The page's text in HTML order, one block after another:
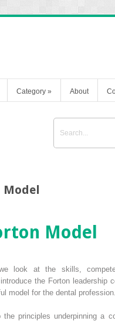
Category » About
Model
Model
look at the skills,
the Forton leadership
model for the dental profession.
the principles underpinning a